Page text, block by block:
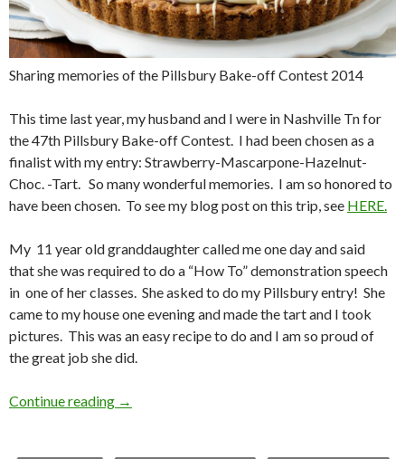
Sharing memories of the Pillsbury Bake-off Contest 2014
This time last year, my husband and I were in Nashville Tn for
the 47th Pillsbury Bake-off Contest. I had been chosen as a
finalist with my entry: Strawberry-Mascarpone-Hazelnut-
Choc. -Tart. So many wonderful memories. I am so honored to
have been chosen. To see my blog post on this trip, see HERE.
My 11 year old granddaughter called me one day and said
that she was required to do a “How To” demonstration speech
in one of her classes. She asked to do my Pillsbury entry! She
came to my house one evening and made the tart and I took
pictures. This was an easy recipe to do and I am so proud of
the great job she did.
Continue reading MEMORIES OF THE PILLSBURY BAKE-
→